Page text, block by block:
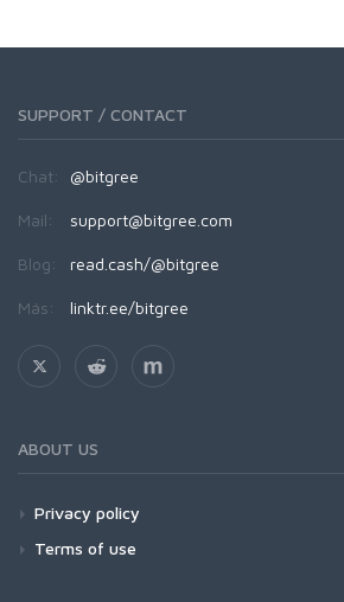
SUPPORT / CONTACT
Chat: @bitgree
Mail: support@bitgree.com
Blog: read.cash/@bitgree
Más: linktr.ee/bitgree
ABOUT US
Privacy policy
Terms of use